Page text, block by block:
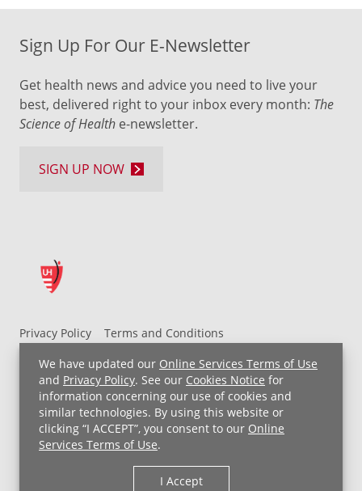
We have updated our Online Services Terms of Use
and Privacy Policy. See our Cookies Notice for
information concerning our use of cookies and
similar technologies. By using this website or
clicking “I ACCEPT”, you consent to our Online
Services Terms of Use.
I Accept
Privacy Policy
Terms and Conditions
UH MyChart Terms and Conditions
HIPAA Notice
Non-Discrimination Notice
For Employees
Price Transparency
Copyright © 2026 University Hospitals
Sign Up For Our E-Newsletter
Get health news and advice you need to live your
best, delivered right to your inbox every month: The
Science of Health e-newsletter.
SIGN UP NOW